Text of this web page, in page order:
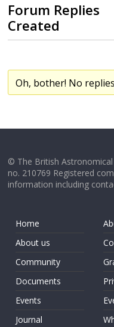
Forum Replies
Created
Oh, bother! No
© The British
no. 210769 Registered
information including
Home
About us
Community
Documents
Events
Journal